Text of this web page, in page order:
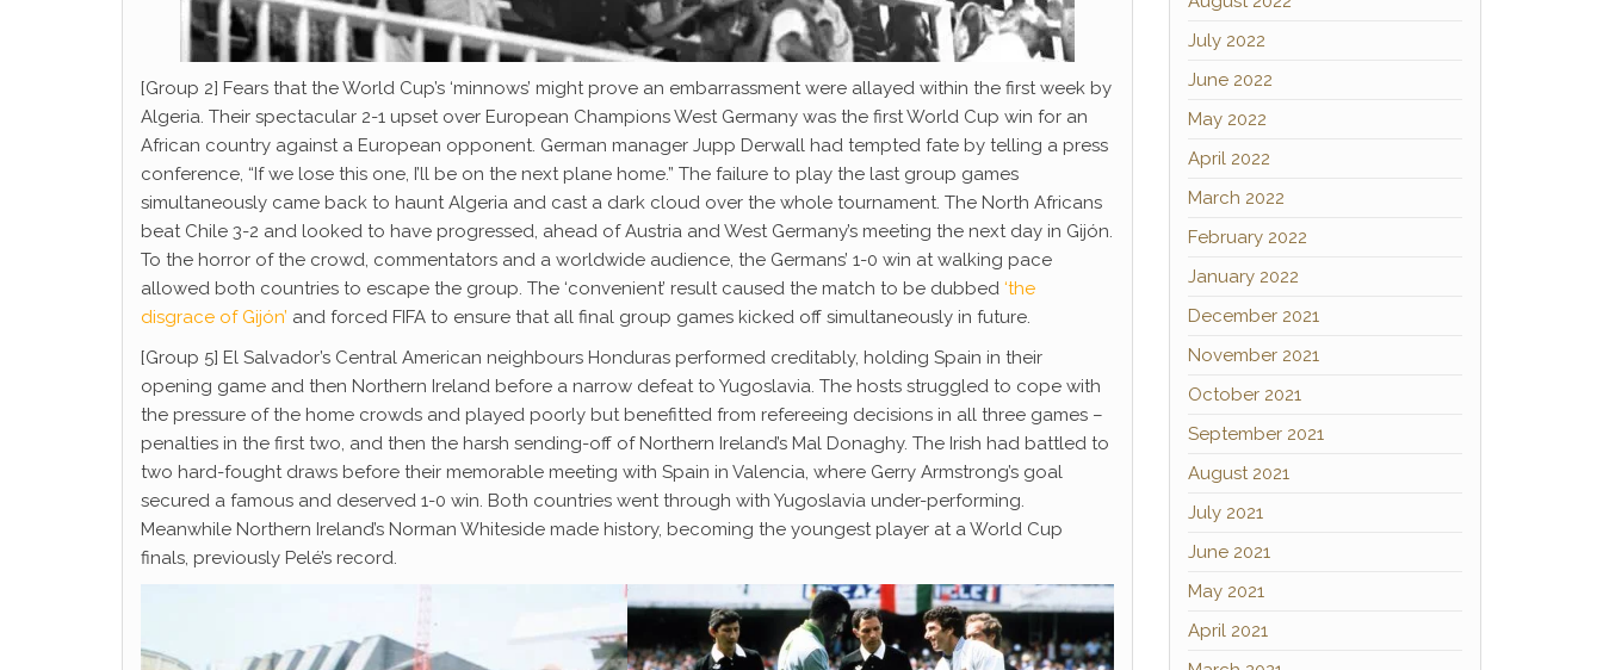
[Group 2] Fears that the World Cup’s ‘minnows’ might prove an embarrassment were allayed within the first week by
Algeria. Their spectacular 2-1 upset over European Champions West Germany was the first World Cup win for an
African country against a European opponent. German manager Jupp Derwall had tempted fate by telling a press
conference, “If we lose this one, I’ll be on the next plane home.” The failure to play the last group games
simultaneously came back to haunt Algeria and cast a dark cloud over the whole tournament. The North Africans
beat Chile 3-2 and looked to have progressed, ahead of Austria and West Germany’s meeting the next day in Gijón.
To the horror of the crowd, commentators and a worldwide audience, the Germans’ 1-0 win at walking pace
allowed both countries to escape the group. The ‘convenient’ result caused the match to be dubbed ‘the
disgrace of Gijón’ and forced FIFA to ensure that all final group games kicked off simultaneously in future.
[Group 5] El Salvador’s Central American neighbours Honduras performed creditably, holding Spain in their
opening game and then Northern Ireland before a narrow defeat to Yugoslavia. The hosts struggled to cope with
the pressure of the home crowds and played poorly but benefitted from refereeing decisions in all three games –
penalties in the first two, and then the harsh sending-off of Northern Ireland’s Mal Donaghy. The Irish had battled to
two hard-fought draws before their memorable meeting with Spain in Valencia, where Gerry Armstrong’s goal
secured a famous and deserved 1-0 win. Both countries went through with Yugoslavia under-performing.
Meanwhile Northern Ireland’s Norman Whiteside made history, becoming the youngest player at a World Cup
finals, previously Pelé’s record.
July 2022
June 2022
May 2022
April 2022
March 2022
February 2022
January 2022
December 2021
November 2021
October 2021
September 2021
August 2021
July 2021
June 2021
May 2021
April 2021